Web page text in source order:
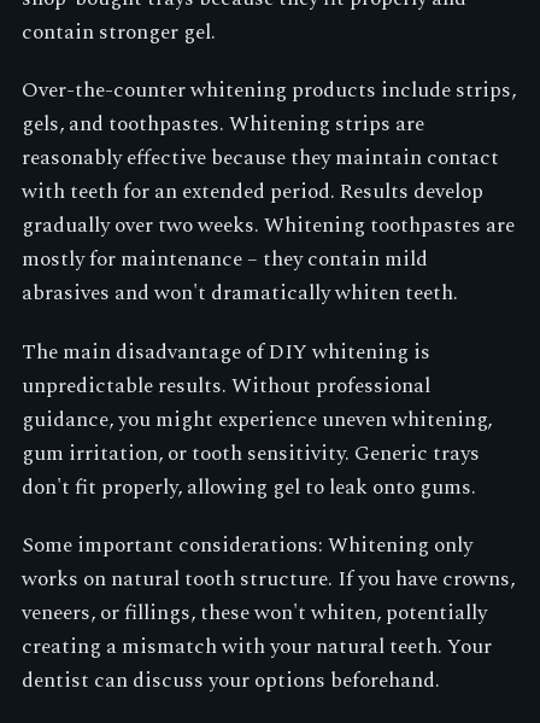
contain stronger gel.
Over-the-counter whitening products include strips,
gels, and toothpastes. Whitening strips are
reasonably effective because they maintain contact
with teeth for an extended period. Results develop
gradually over two weeks. Whitening toothpastes are
mostly for maintenance – they contain mild
abrasives and won't dramatically whiten teeth.
The main disadvantage of DIY whitening is
unpredictable results. Without professional
guidance, you might experience uneven whitening,
gum irritation, or tooth sensitivity. Generic trays
don't fit properly, allowing gel to leak onto gums.
Some important considerations: Whitening only
works on natural tooth structure. If you have crowns,
veneers, or fillings, these won't whiten, potentially
creating a mismatch with your natural teeth. Your
dentist can discuss your options beforehand.